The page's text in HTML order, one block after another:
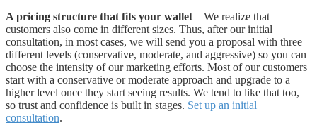
A pricing structure that fits your wallet – We realize that
customers also come in different sizes. Thus, after our initial
consultation, in most cases, we will send you a proposal with three
different levels (conservative, moderate, and aggressive) so you can
choose the intensity of our marketing efforts. Most of our customers
start with a conservative or moderate approach and upgrade to a
higher level once they start seeing results. We tend to like that too,
so trust and confidence is built in stages. Set up an initial
consultation.